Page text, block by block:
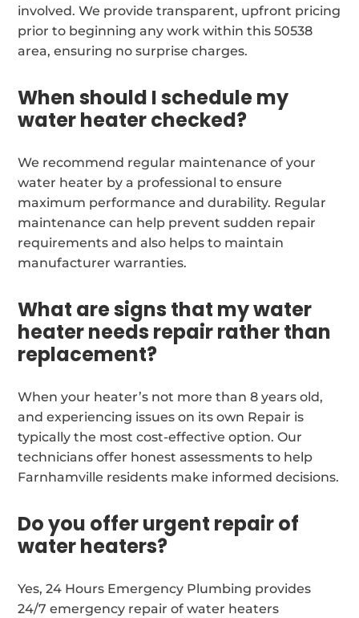
involved. We provide transparent, upfront pricing
prior to beginning any work within this 50538
area, ensuring no surprise charges.
When should I schedule my
water heater checked?
We recommend regular maintenance of your
water heater by a professional to ensure
maximum performance and durability. Regular
maintenance can help prevent sudden repair
requirements and also helps to maintain
manufacturer warranties.
What are signs that my water
heater needs repair rather than
replacement?
When your heater’s not more than 8 years old,
and experiencing issues on its own Repair is
typically the most cost-effective option. Our
technicians offer honest assessments to help
Farnhamville residents make informed decisions.
Do you offer urgent repair of
water heaters?
Yes, 24 Hours Emergency Plumbing provides
24/7 emergency repair of water heaters